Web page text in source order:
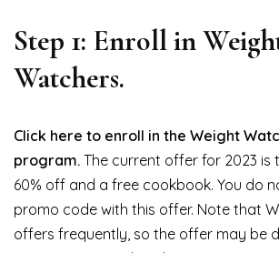
Step 1: Enroll in
Watchers.
Click here to enroll in the Weight
program. The current offer for 2023 is
60% off and a free cookbook. You do
promo code with this offer. Note that
offers frequently, so the offer may be